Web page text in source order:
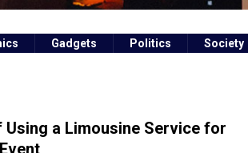
Gadgets Politics Society
a Limousine Service for